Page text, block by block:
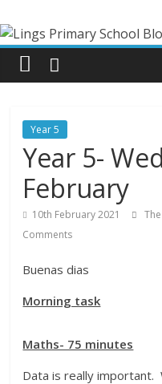
to
content
Lings
Primary
School
Blogs
Welcome
our
Year 5
Year 5-
February
10th February 2021
Comments
Buenas dias
Morning task
Maths- 75 minutes
Data is really important.